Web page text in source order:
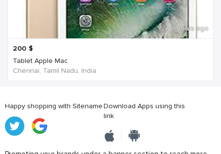
4 years ago
200 $
Tablet Apple Mac
Chennai, Tamil Nadu, India
Happy shopping with SitenameDownload Apps using this
link